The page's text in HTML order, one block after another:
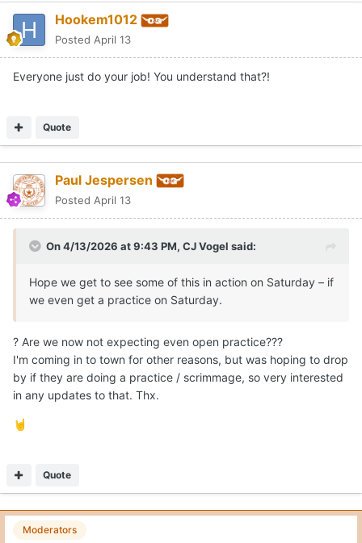
Hookem1012
Posted April 13
Everyone just do your job! You understand that?!
Quote
Paul Jespersen
Posted April 13
On 4/13/2026 at 9:43 PM, CJ Vogel said:
Hope we get to see some of this in action on Saturday – if
we even get a practice on Saturday.
? Are we now not expecting even open practice???
I'm coming in to town for other reasons, but was hoping to drop
by if they are doing a practice / scrimmage, so very interested
in any updates to that. Thx.
🤘
Quote
Moderators